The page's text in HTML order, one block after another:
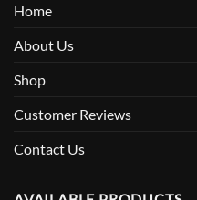
Home
About Us
Shop
Customer Reviews
Contact Us